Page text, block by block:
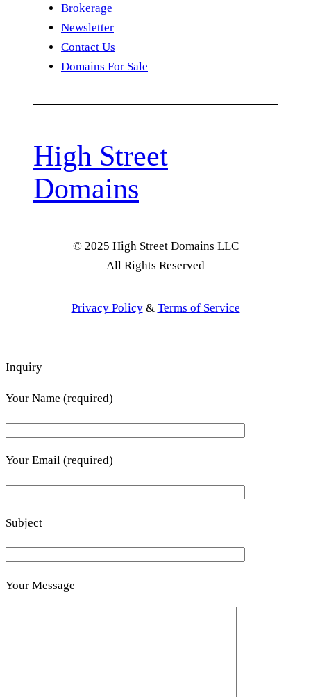
Brokerage
Newsletter
Contact Us
Domains For Sale
High Street
Domains
© 2025 High Street Domains LLC
All Rights Reserved
Privacy Policy& Terms of Service
Inquiry
Your Name (required)
Your Email (required)
Subject
Your Message